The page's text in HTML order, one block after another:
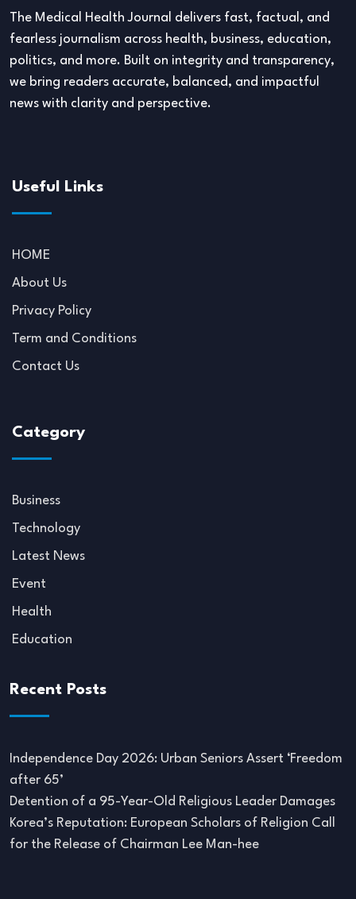
The Medical Health Journal delivers fast, factual, and
fearless journalism across health, business, education,
politics, and more. Built on integrity and transparency,
we bring readers accurate, balanced, and impactful
news with clarity and perspective.
Useful Links
HOME
About Us
Privacy Policy
Term and Conditions
Contact Us
Category
Business
Technology
Latest News
Event
Health
Education
Recent Posts
Independence Day 2026: Urban Seniors Assert ‘Freedom
after 65’
Detention of a 95-Year-Old Religious Leader Damages
Korea’s Reputation: European Scholars of Religion Call
for the Release of Chairman Lee Man-hee